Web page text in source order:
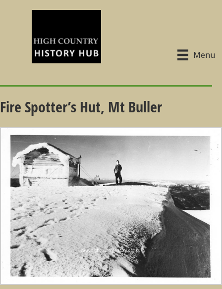
Menu
Fire Spotter’s Hut, Mt Buller